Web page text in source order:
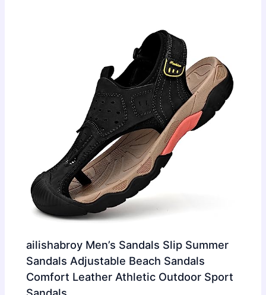
ailishabroy Men’s Sandals Slip Summer
Sandals Adjustable Beach Sandals
Comfort Leather Athletic Outdoor Sport